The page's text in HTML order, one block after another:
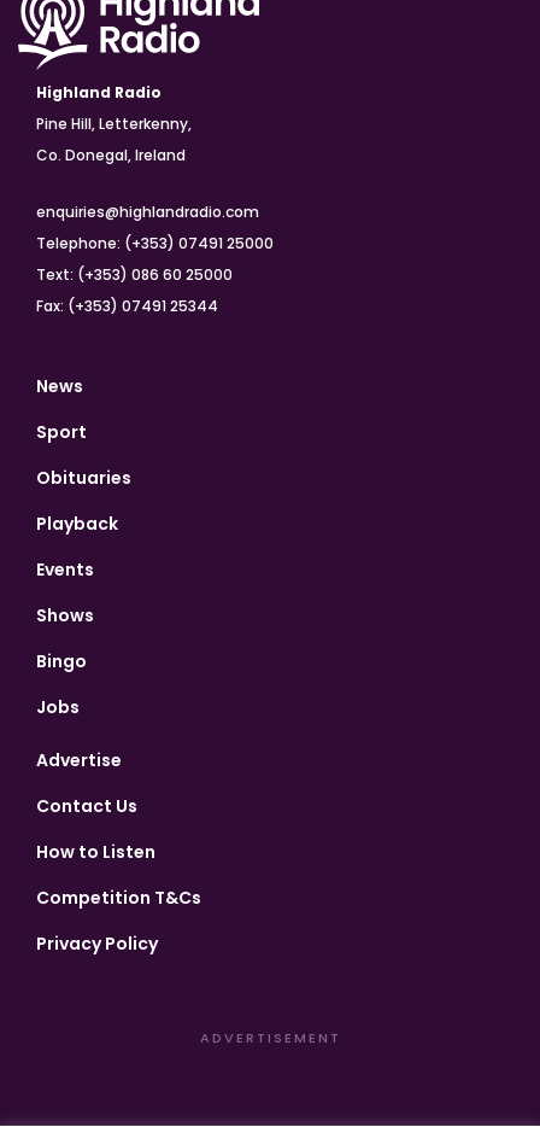
Highland Radio
Pine Hill, Letterkenny,
Co. Donegal, Ireland
enquiries@highlandradio.com
Telephone: (+353) 07491 25000
Text: (+353) 086 60 25000
Fax: (+353) 07491 25344
News
Sport
Obituaries
Playback
Events
Shows
Bingo
Jobs
Advertise
Contact Us
How to Listen
Competition T&Cs
Privacy Policy
ADVERTISEMENT